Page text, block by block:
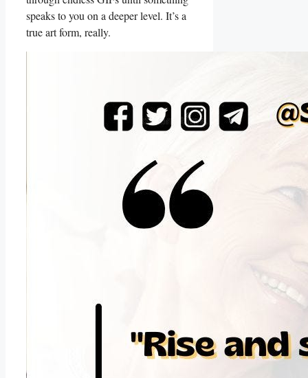
speaks‍ to you on a deeper level. It’s a
true ‌art⁣ form, really.